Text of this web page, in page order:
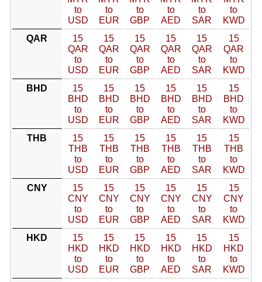
to
USD
to
EUR
to
GBP
to
AED
to
SAR
to
KWD
QAR
15
QAR
to
USD
15
QAR
to
EUR
15
QAR
to
GBP
15
QAR
to
AED
15
QAR
to
SAR
15
QAR
to
KWD
BHD
15
BHD
to
USD
15
BHD
to
EUR
15
BHD
to
GBP
15
BHD
to
AED
15
BHD
to
SAR
15
BHD
to
KWD
THB
15
THB
to
USD
15
THB
to
EUR
15
THB
to
GBP
15
THB
to
AED
15
THB
to
SAR
15
THB
to
KWD
CNY
15
CNY
to
USD
15
CNY
to
EUR
15
CNY
to
GBP
15
CNY
to
AED
15
CNY
to
SAR
15
CNY
to
KWD
HKD
15
HKD
to
USD
15
HKD
to
EUR
15
HKD
to
GBP
15
HKD
to
AED
15
HKD
to
SAR
15
HKD
to
KWD